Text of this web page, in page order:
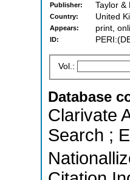
Publisher: Taylor &
Country: United
Appears: print,
ID:
Vol.:
Database
Clarivate
Search ;